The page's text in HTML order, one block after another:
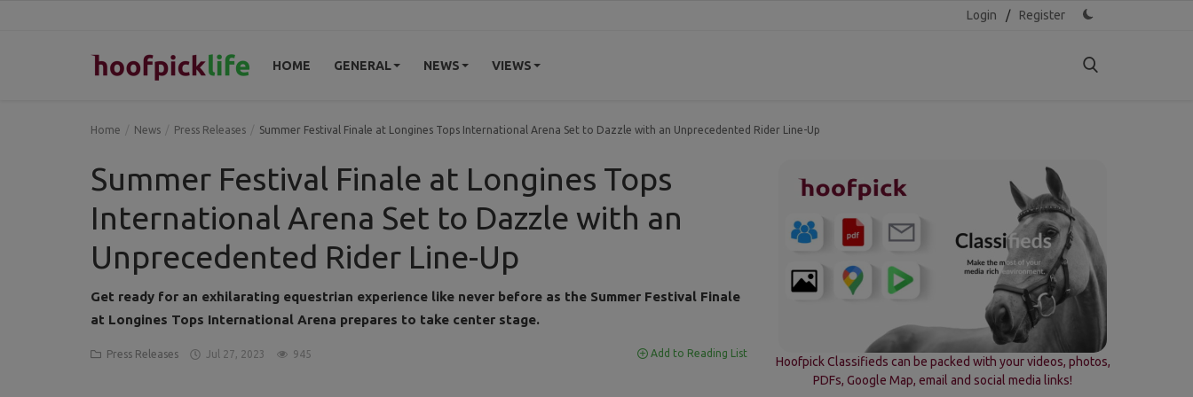
Login / Register
HOME GENERAL NEWS VIEWS
Home News Press Releases Summer Festival Finale at Longines Tops International Arena Set to Dazzle with an Unprecedented Rider Line-Up
Summer Festival Finale at Longines Tops
International Arena Set to Dazzle with an
Unprecedented Rider Line-Up
Get ready for an exhilarating equestrian experience like never before as the Summer Festival Finale
at Longines Tops International Arena prepares to take center stage.
Press Releases Jul 27, 2023 945 Add to Reading List
Hoofpick Classifieds can be packed with your videos, photos,
PDFs, Google Map, email and social media links!